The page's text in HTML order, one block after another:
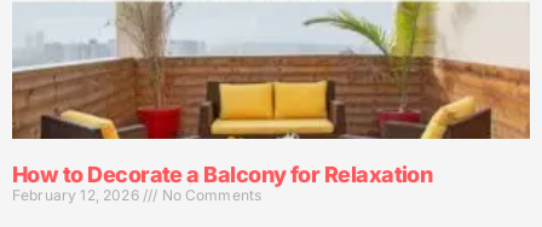
How to Decorate a Balcony for Relaxation
February 12, 2026 No Comments